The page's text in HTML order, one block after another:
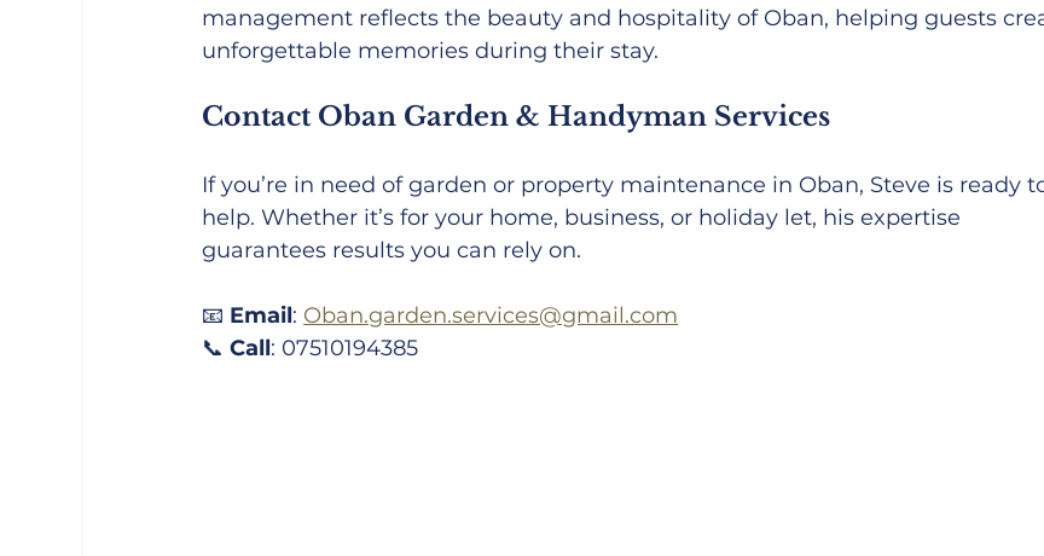
management reflects the beauty and hospitality of Oban, helping guests
unforgettable memories during their stay.
Contact Oban Garden & Handyman Services
If you’re in need of garden or property maintenance in Oban, Steve is ready
help. Whether it’s for your home, business, or holiday let, his expertise
guarantees results you can rely on.
📧 Email: Oban.garden.services@gmail.com
📞 Call: 07510194385